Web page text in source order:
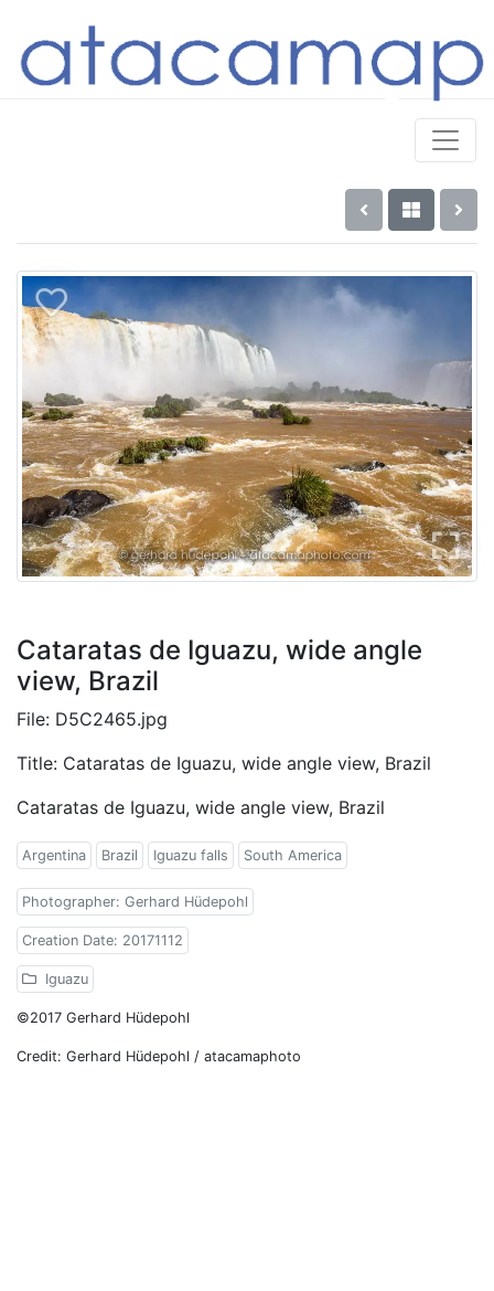
Cataratas de Iguazu, wide angle
view, Brazil
File: D5C2465.jpg
Title: Cataratas de Iguazu, wide angle view, Brazil
Cataratas de Iguazu, wide angle view, Brazil
Argentina Brazil Iguazu falls South America
Photographer: Gerhard Hüdepohl
Creation Date: 20171112
Iguazu
©2017 Gerhard Hüdepohl
Credit: Gerhard Hüdepohl / atacamaphoto